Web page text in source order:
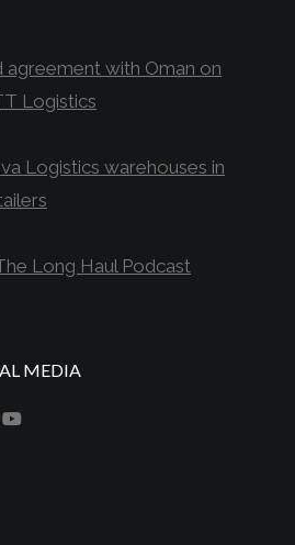
agreement with Oman on
Logistics
Logistics warehouses in
Long Haul Podcast
MEDIA